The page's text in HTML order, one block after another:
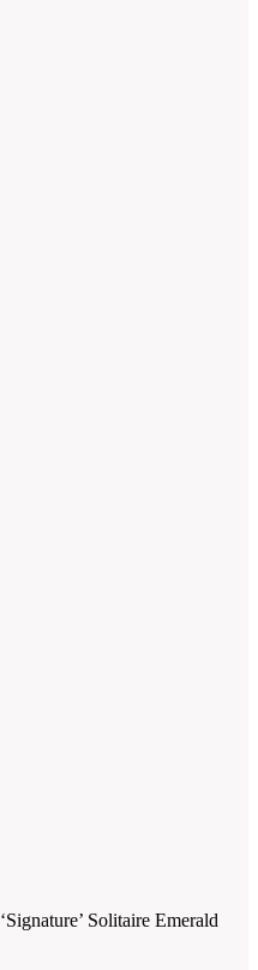
‘Signature’ Solitaire Emerald